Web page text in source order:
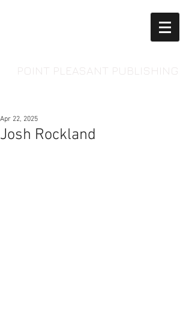
Josh Rockland
Apr 22, 2025